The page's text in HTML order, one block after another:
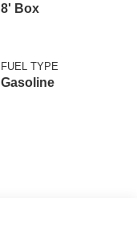
8' Box
FUEL TYPE
Gasoline